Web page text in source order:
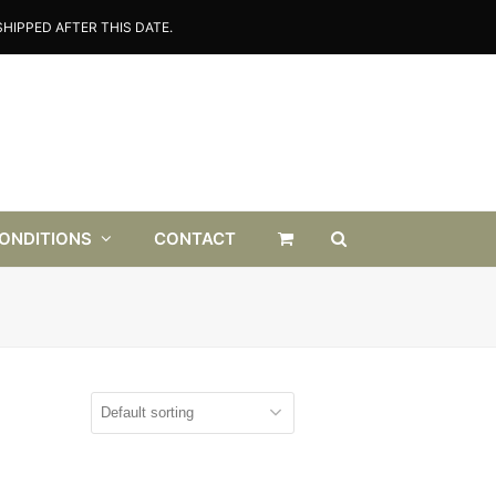
AFTER THIS DATE.
CONTACT